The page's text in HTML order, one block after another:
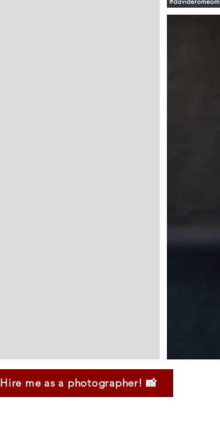
Hire me as a photographer! 📸